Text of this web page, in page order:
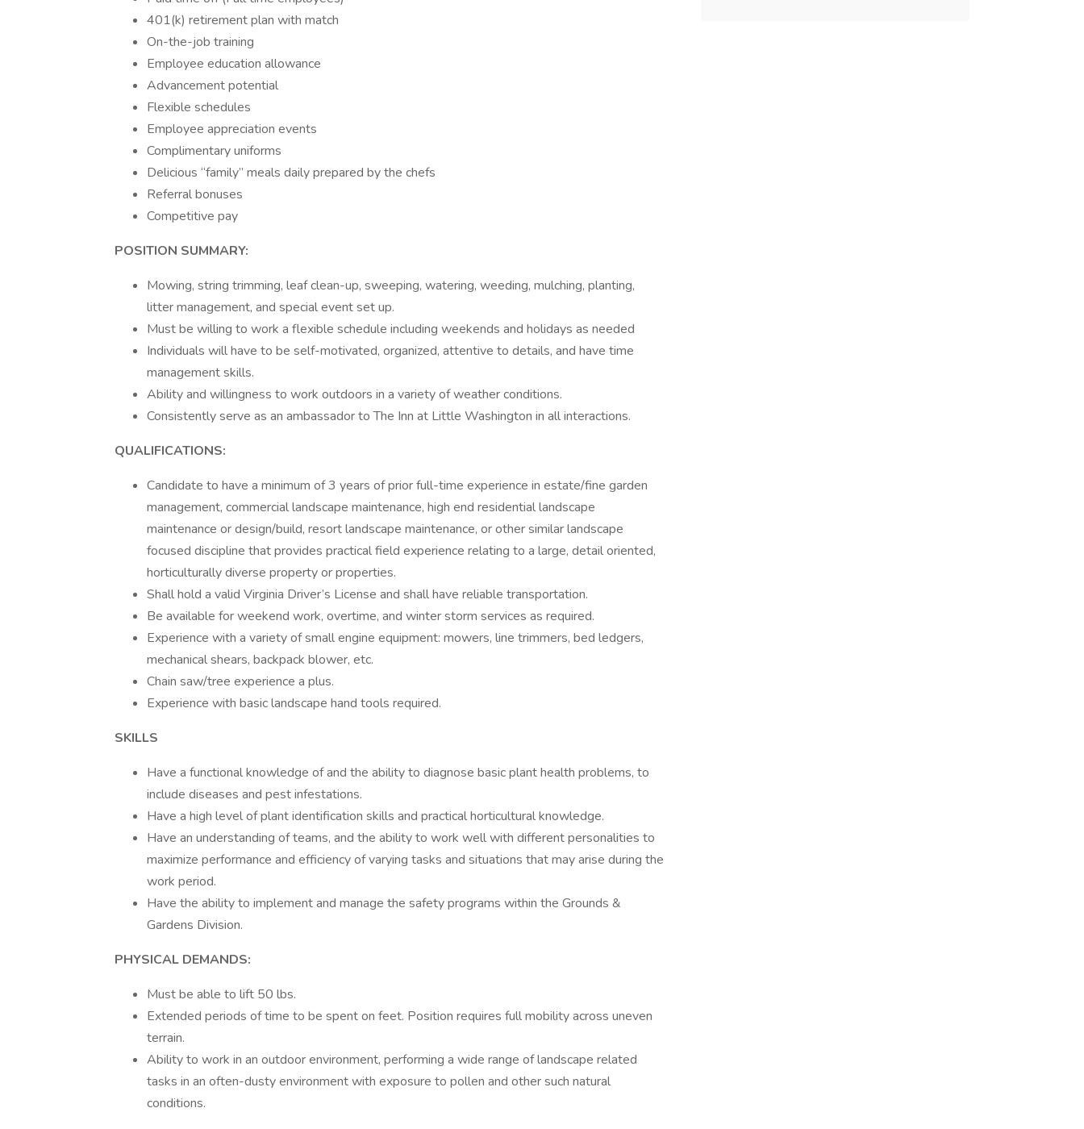
401(k) retirement plan with match
On-the-job training
Employee education allowance
Advancement potential
Flexible schedules
Employee appreciation events
Complimentary uniforms
Delicious “family” meals daily prepared by the chefs
Referral bonuses
Competitive pay
POSITION SUMMARY:
Mowing, string trimming, leaf clean-up, sweeping, watering, weeding, mulching, planting,
litter management, and special event set up.
Must be willing to work a flexible schedule including weekends and holidays as needed
Individuals will have to be self-motivated, organized, attentive to details, and have time
management skills.
Ability and willingness to work outdoors in a variety of weather conditions.
Consistently serve as an ambassador to The Inn at Little Washington in all interactions.
QUALIFICATIONS:
Candidate to have a minimum of 3 years of prior full-time experience in estate/fine garden
management, commercial landscape maintenance, high end residential landscape
maintenance or design/build, resort landscape maintenance, or other similar landscape
focused discipline that provides practical field experience relating to a large, detail oriented,
horticulturally diverse property or properties.
Shall hold a valid Virginia Driver’s License and shall have reliable transportation.
Be available for weekend work, overtime, and winter storm services as required.
Experience with a variety of small engine equipment: mowers, line trimmers, bed ledgers,
mechanical shears, backpack blower, etc.
Chain saw/tree experience a plus.
Experience with basic landscape hand tools required.
SKILLS
Have a functional knowledge of and the ability to diagnose basic plant health problems, to
include diseases and pest infestations.
Have a high level of plant identification skills and practical horticultural knowledge.
Have an understanding of teams, and the ability to work well with different personalities to
maximize performance and efficiency of varying tasks and situations that may arise during the
work period.
Have the ability to implement and manage the safety programs within the Grounds &
Gardens Division.
PHYSICAL DEMANDS:
Must be able to lift 50 lbs.
Extended periods of time to be spent on feet. Position requires full mobility across uneven
terrain.
Ability to work in an outdoor environment, performing a wide range of landscape related
tasks in an often-dusty environment with exposure to pollen and other such natural
conditions.